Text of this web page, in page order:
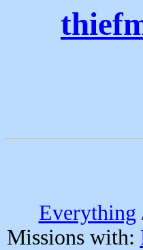
Everything
Missions with: